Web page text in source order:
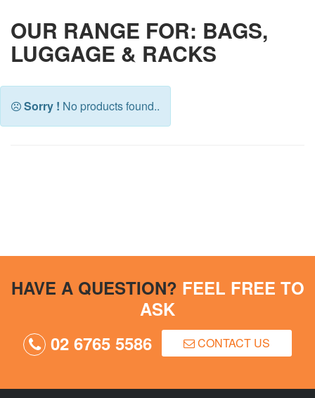
OUR RANGE FOR: BAGS,
LUGGAGE & RACKS
Sorry ! No products found..
HAVE A QUESTION? FEEL FREE TO
ASK
02 6765 5586
CONTACT US